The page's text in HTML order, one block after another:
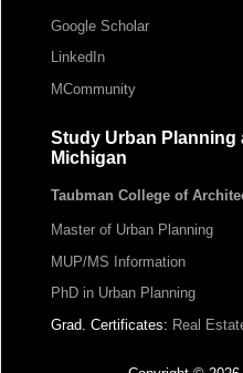
Google Scholar
LinkedIn
MCommunity
Study Urban Planning
Michigan
Taubman College of
Master of Urban Planning
MUP/MS Information
PhD in Urban Planning
Grad. Certificates: Real